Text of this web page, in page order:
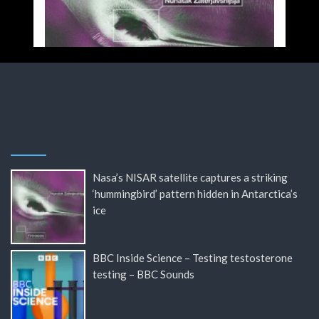
Nasa’s NISAR satellite captures a striking
‘hummingbird’ pattern hidden in Antarctica’s
ice
BBC Inside Science – Testing testosterone
testing – BBC Sounds